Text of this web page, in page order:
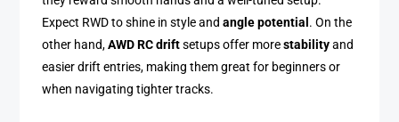
Expect RWD to shine in style andangle potential . On the
other hand,AWD RC driftsetups offer morestabilityand
easier drift entries, making them great for beginners or
when navigating tighter tracks.